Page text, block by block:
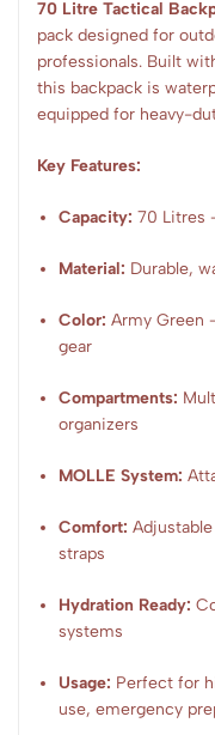
70 Litre Tactical
pack designed for
professionals. Built
this backpack is
equipped for heavy-
Key Features:
Capacity: 70 Litres
Material: Durable,
Color: Army Green
gear
Compartments:
organizers
MOLLE System:
Comfort:
straps
Hydration Ready:
systems
Usage: Perfect for
use, emergency